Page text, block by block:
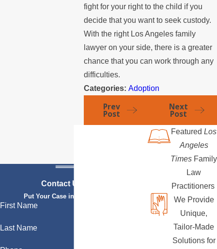
fight for your right to the child if you
decide that you want to seek custody.
With the right Los Angeles family
lawyer on your side, there is a greater
chance that you can work through any
difficulties.
Categories: Adoption
Prev
Post
Next
Post
Contact Us Today
Put Your Case in Qualified Hands
First Name
Last Name
Featured Los
Angeles
Times Family
Law
Practitioners
We Provide
Unique,
Tailor-Made
Solutions for